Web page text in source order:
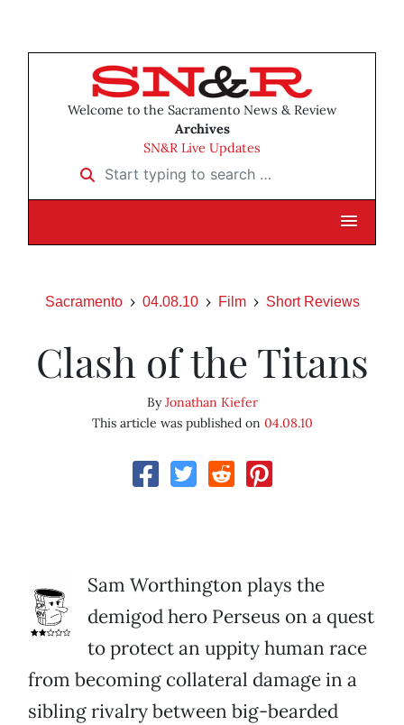
Welcome to the Sacramento News & Review
Archives
SN&R Live Updates
Start typing to search …
Sacramento 04.08.10 Film Short Reviews
Clash of the Titans
ByJonathan Kiefer
This article was published on 04.08.10
Sam Worthington plays the
demigod hero Perseus on a quest
to protect an uppity human race
from becoming collateral damage in a
sibling rivalry between big-bearded